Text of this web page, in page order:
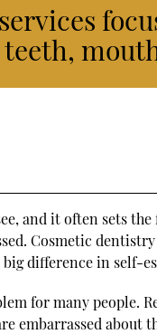
and it often sets
Cosmetic
difference in self-
for many people.
embarrassed